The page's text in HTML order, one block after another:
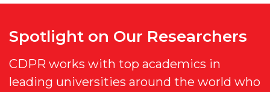
Spotlight on Our Researchers
CDPR works with top academics in
leading universities around the world who